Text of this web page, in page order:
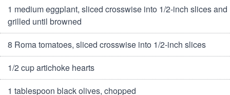
1 medium eggplant, sliced crosswise into 1/2-inch slices and
grilled until browned
8 Roma tomatoes, sliced crosswise into 1/2-inch slices
1/2 cup artichoke hearts
1 tablespoon black olives, chopped